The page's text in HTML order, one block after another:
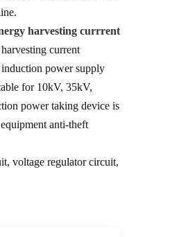
harvesting currrent
current
induction power supply
for 10kV, 35kV,
power taking device is
anti-theft
voltage regulator circuit,